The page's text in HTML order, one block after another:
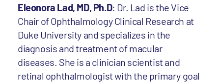
Eleonora Lad, MD, Ph.D: Dr. Lad is the Vice
Chair of Ophthalmology Clinical Research at
Duke University and specializes in the
diagnosis and treatment of macular
diseases. She is a clinician scientist and
retinal ophthalmologist with the primary goal